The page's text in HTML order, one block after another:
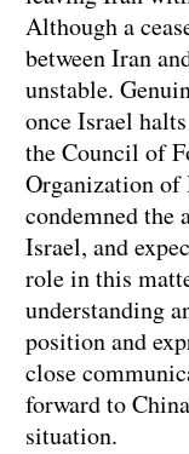
Although a
between Iran
unstable.
once Israel
the Council of
Organization of
condemned the
Israel, and
role in this
understanding
position and
close
forward to
situation.